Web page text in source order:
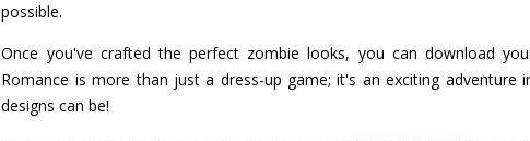
possible.
Once you've crafted the perfect zombie looks, you can download
Romance is more than just a dress-up game; it's an exciting
designs can be!